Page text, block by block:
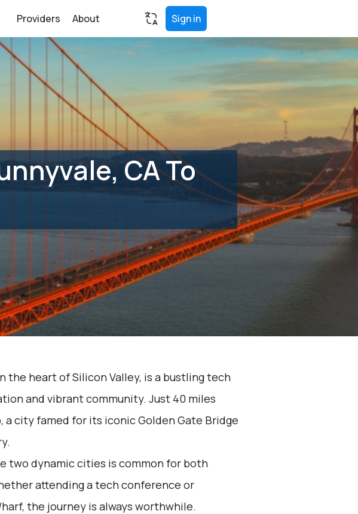
Providers About Sign in
CA To
the heart of Silicon Valley, is a bustling tech
and vibrant community. Just 40 miles
a city famed for its iconic Golden Gate Bridge
two dynamic cities is common for both
attending a tech conference or
the journey is always worthwhile.